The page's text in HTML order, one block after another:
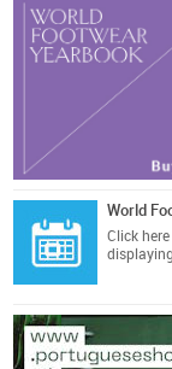
World
Click here